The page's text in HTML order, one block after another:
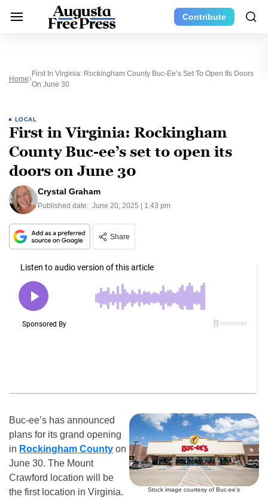
Contribute
Home
First In Virginia: Rockingham County Buc-Ee’s Set To Open Its Doors
On June 30
LOCAL
First in Virginia: Rockingham
County Buc-ee’s set to open its
doors on June 30
Crystal Graham
Published date: June 20, 2025 | 1:43 pm
Share
Stock image courtesy of Buc-ee’s
Buc-ee’s has announced
plans for its grand opening
in Rockingham County on
June 30. The Mount
Crawford location will be
the first location in Virginia.